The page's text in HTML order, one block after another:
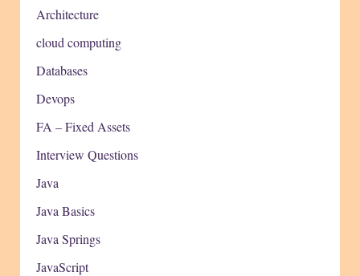
Architecture
cloud computing
Databases
Devops
FA – Fixed Assets
Interview Questions
Java
Java Basics
Java Springs
JavaScript